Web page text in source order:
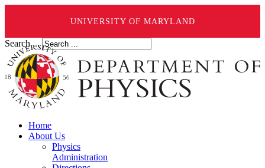
UNIVERSITY OF MARYLAND
Search ...
Home
About Us
Physics
Administration